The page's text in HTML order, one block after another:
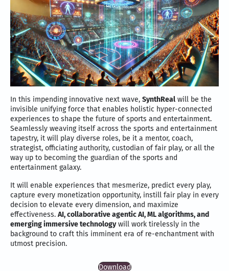
In this impending innovative next wave, SynthReal will be the
invisible unifying force that enables holistic hyper-connected
experiences to shape the future of sports and entertainment.
Seamlessly weaving itself across the sports and entertainment
tapestry, it will play diverse roles, be it a mentor, coach,
strategist, officiating authority, custodian of fair play, or all the
way up to becoming the guardian of the sports and
entertainment galaxy.
It will enable experiences that mesmerize, predict every play,
capture every monetization opportunity, instill fair play in every
decision to elevate every dimension, and maximize
effectiveness. AI, collaborative agentic AI, ML algorithms, and
emerging immersive technologywill work tirelessly in the
background to craft this imminent era of re-enchantment with
utmost precision.
Download